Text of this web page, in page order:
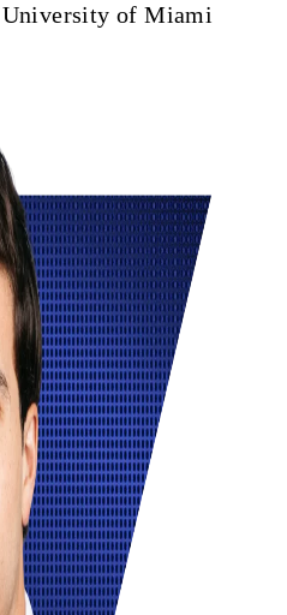
of Miami